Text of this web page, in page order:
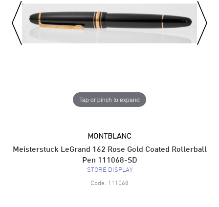
Tap or pinch to expand
MONTBLANC
Meisterstuck LeGrand 162 Rose Gold Coated Rollerball
Pen 111068-SD
STORE DISPLAY
Code: 111068